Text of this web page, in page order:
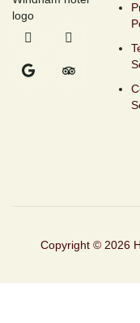
Copyright © 2026